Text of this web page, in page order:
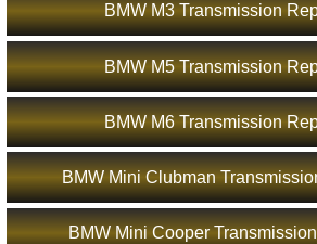
BMW M3 Transmission
BMW M5 Transmission
BMW M6 Transmission
BMW Mini Clubman
BMW Mini Cooper